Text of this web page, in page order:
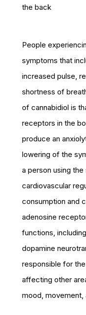
People
symptoms that
increased pulse,
shortness of
of cannabidiol is
receptors in the
produce an
lowering of the
a person using
cardiovascular
consumption and
adenosine
functions,
dopamine
responsible for
affecting other
mood, movement,